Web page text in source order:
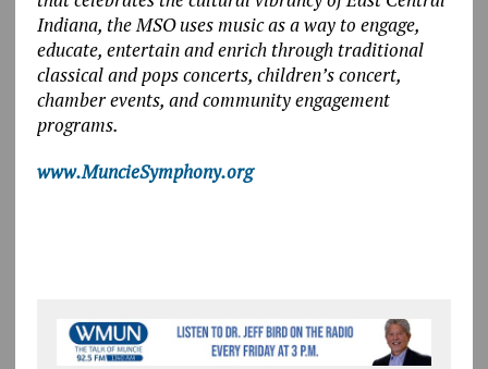
Indiana, the MSO uses music as a way to engage,
educate, entertain and enrich through traditional
classical and pops concerts, children’s concert,
chamber events, and community engagement
programs.
www.MuncieSymphony.org